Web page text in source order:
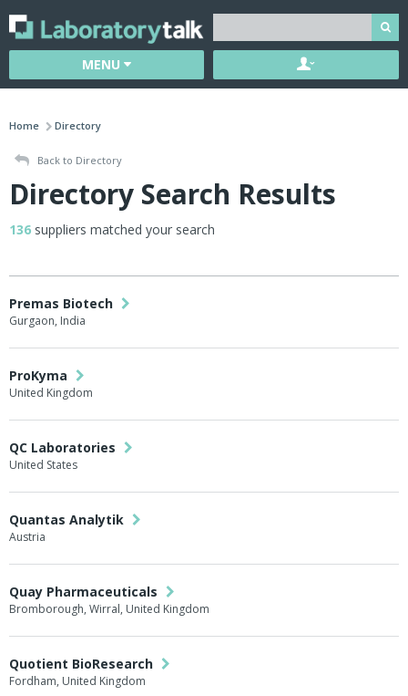
MENU
Home Directory
Back to Directory
Directory Search Results
136 suppliers matched your search
Premas Biotech
Gurgaon, India
ProKyma
United Kingdom
QC Laboratories
United States
Quantas Analytik
Austria
Quay Pharmaceuticals
Bromborough, Wirral, United Kingdom
Quotient BioResearch
Fordham, United Kingdom